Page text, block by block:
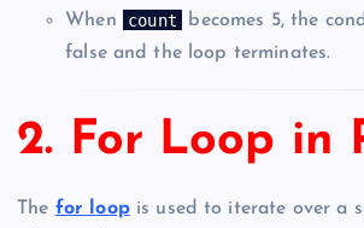
When
count
becomes 5, the
false and the loop terminates.
2. For Loop in
The for loopis used to iterate over a